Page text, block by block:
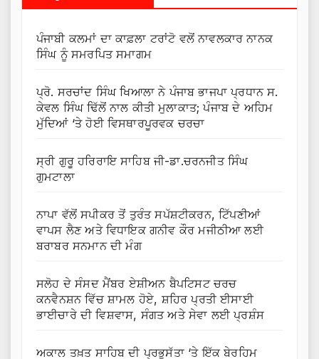
ਪੰਜਾਬੀ ਕਲਮਾਂ ਦਾ ਕਾਫ਼ਲਾ ਟਰਾਂਟੋ ਵਲੋਂ ਨਾਵਲਕਾਰ ਨਾਨਕ
ਸਿੰਘ ਨੂੰ ਸਮਰਪਿਤ ਸਮਾਗਮ
ਪ੍ਰੋ. ਸਰਚਾਂਦ ਸਿੰਘ ਖਿਆਲਾ ਨੇ ਪੰਜਾਬ ਭਾਜਪਾ ਪ੍ਰਧਾਨ ਸ.
ਕੇਵਲ ਸਿੰਘ ਢਿੱਲੋਂ ਨਾਲ ਕੀਤੀ ਮੁਲਾਕਾਤ; ਪੰਜਾਬ ਦੇ ਅਹਿਮ
ਮੁੱਦਿਆਂ ‘ਤੇ ਹੋਈ ਵਿਸਥਾਰਪੂਰਵਕ ਚਰਚਾ
ਸ੍ਰੀ ਗੁਰੂ ਹਰਿਰਾਇ ਸਾਹਿਬ ਜੀ-ਡਾ.ਚਰਨਜੀਤ ਸਿੰਘ
ਗੁਮਟਾਲਾ
ਨਾਪਾ ਵੱਲੋਂ ਸਪੀਕਰ ਤੋਂ ਤੁਰੰਤ ਸਪੱਸ਼ਟੀਕਰਨ, ਟਿੱਪਣੀਆਂ
ਵਾਪਸ ਲੈਣ ਅਤੇ ਵਿਧਾਇਕ ਗਨੀਵ ਕੌਰ ਮਜੀਠੀਆ ਲਈ
ਬਰਾਬਰ ਸਨਮਾਨ ਦੀ ਮੰਗ
ਸਲੋਹ ਦੇ ਸੰਸਦ ਮੈਂਬਰ ਏਸ਼ੀਅਨ ਬੈਪਟਿਸਟ ਚਰਚ
ਕਨਵੈਨਸ਼ਨ ਵਿੱਚ ਸ਼ਾਮਲ ਹੋਏ, ਸ਼ਹਿਰ ਪ੍ਰਤੀ ਈਸਾਈ
ਭਾਈਚਾਰੇ ਦੀ ਵਿਸ਼ਵਾਸ, ਸੰਗਤ ਅਤੇ ਸੇਵਾ ਲਈ ਪ੍ਰਸ਼ੰਸ
ਅਕਾਲ ਤਖ਼ਤ ਸਾਹਿਬ ਦੀ ਪ੍ਰਭੂਸੱਤਾ ‘ਤੇ ਇੱਕ ਬੇਰਹਿਮ